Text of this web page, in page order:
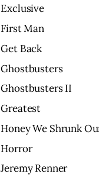
Exclusive
First Man
Get Back
Ghostbusters
Ghostbusters II
Greatest
Honey We Shrunk
Horror
Jeremy Renner